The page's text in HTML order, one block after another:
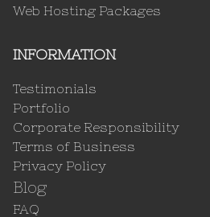
Web Hosting Packages
INFORMATION
Testimonials
Portfolio
Corporate Responsibility
Terms of Business
Privacy Policy
Blog
FAQ